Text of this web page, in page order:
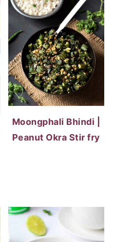
Moongphali Bhindi |
Peanut Okra Stir fry